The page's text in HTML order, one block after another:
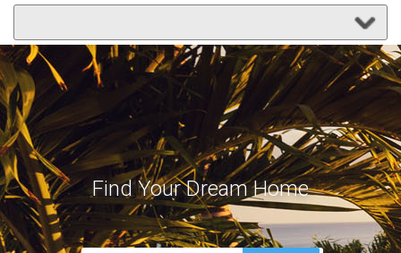
Find Your Dream Home